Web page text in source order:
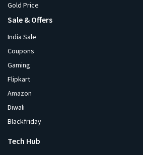
Gold Price
Sale & Offers
India Sale
Coupons
Gaming
Flipkart
Amazon
Diwali
Blackfriday
Tech Hub